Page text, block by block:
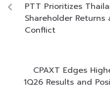
PTT Prioritizes
Shareholder
Conflict
CPAXT Edges
1Q26 Results and